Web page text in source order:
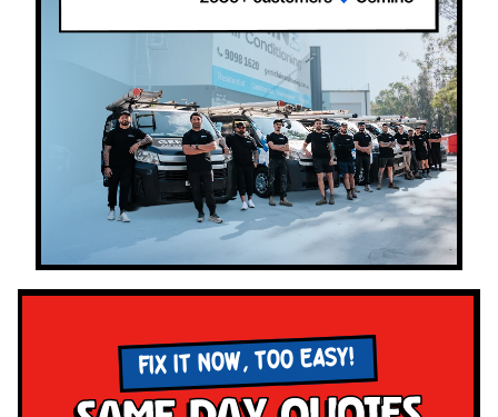
FIX IT NOW, TOO EASY!